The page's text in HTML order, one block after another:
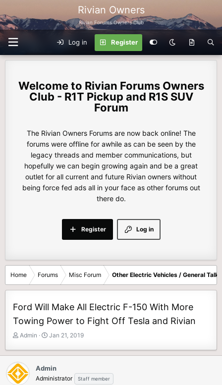
Rivian Owners
Rivian Forums Owners Club
Log in Register
Rivian Forums Owners
Club - R1T Pickup and R1S SUV
Forum
The Rivian Owners Forums are now back online! The
forums were offline for awhile as can be seen by the
legacy threads and member communications, but
hopefully we can begin growing again and be a great
outlet for all current and future Rivian owners without
being force fed ads all in your face as other forums out
there do.
Log in
Register
Home Forums Misc Forum Other Electric Vehicles / General Talk
Ford Will Make All Electric F-150 With More
Towing Power to Fight Off Tesla and Rivian
T
r
e
a
d
Admin
S
a
t
d
Jan 21, 2019
Admin
Administrator Staff member